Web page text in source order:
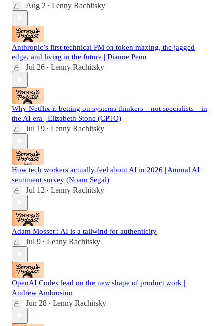
Aug 2 • Lenny Rachitsky
Anthropic’s first technical PM on token maxing, the jagged
edge, and living in the future | Dianne Penn
Jul 26 • Lenny Rachitsky
Why Netflix is betting on systems thinkers—not specialists—in
the AI era | Elizabeth Stone (CPTO)
Jul 19 • Lenny Rachitsky
How tech workers actually feel about AI in 2026 | Annual AI
sentiment survey (Noam Segal)
Jul 12 • Lenny Rachitsky
Adam Mosseri: AI is a tailwind for authenticity
Jul 9 • Lenny Rachitsky
OpenAI Codex lead on the new shape of product work |
Andrew Ambrosino
Jun 28 • Lenny Rachitsky